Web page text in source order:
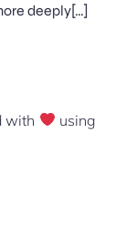
deeply[…]
with
using